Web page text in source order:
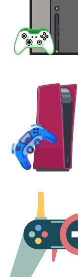
24 products
PLAYSTATION
17 products